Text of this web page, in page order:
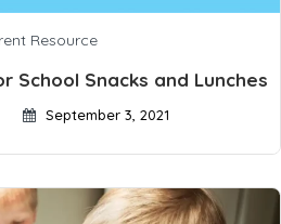
Resource
School Snacks and Lunches
September 3, 2021